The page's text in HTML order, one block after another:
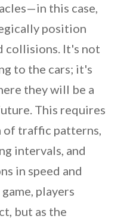
this case,
position
collisions. It's not
to the cars; it's
they will be a
This requires
of traffic patterns,
intervals, and
in speed and
players
but as the